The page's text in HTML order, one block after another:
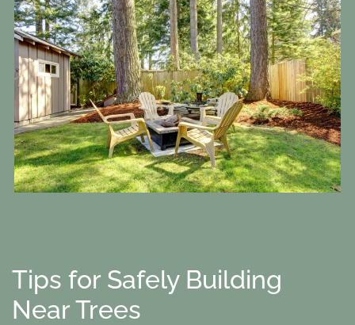
Tips for Safely Building
Near Trees